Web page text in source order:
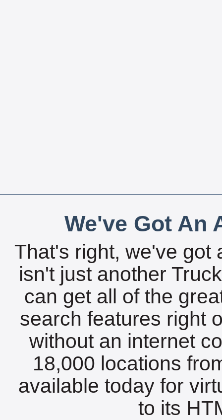
We've Got An
That's right, we've got
isn't just another
can get all of the
search features right
without an internet
18,000 locations
available today for
to its